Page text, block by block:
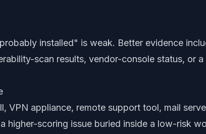
installed" is weak. Better evidence
scan results, vendor-console status, or
VPN appliance, remote support tool, mail
higher-scoring issue buried inside a low-risk